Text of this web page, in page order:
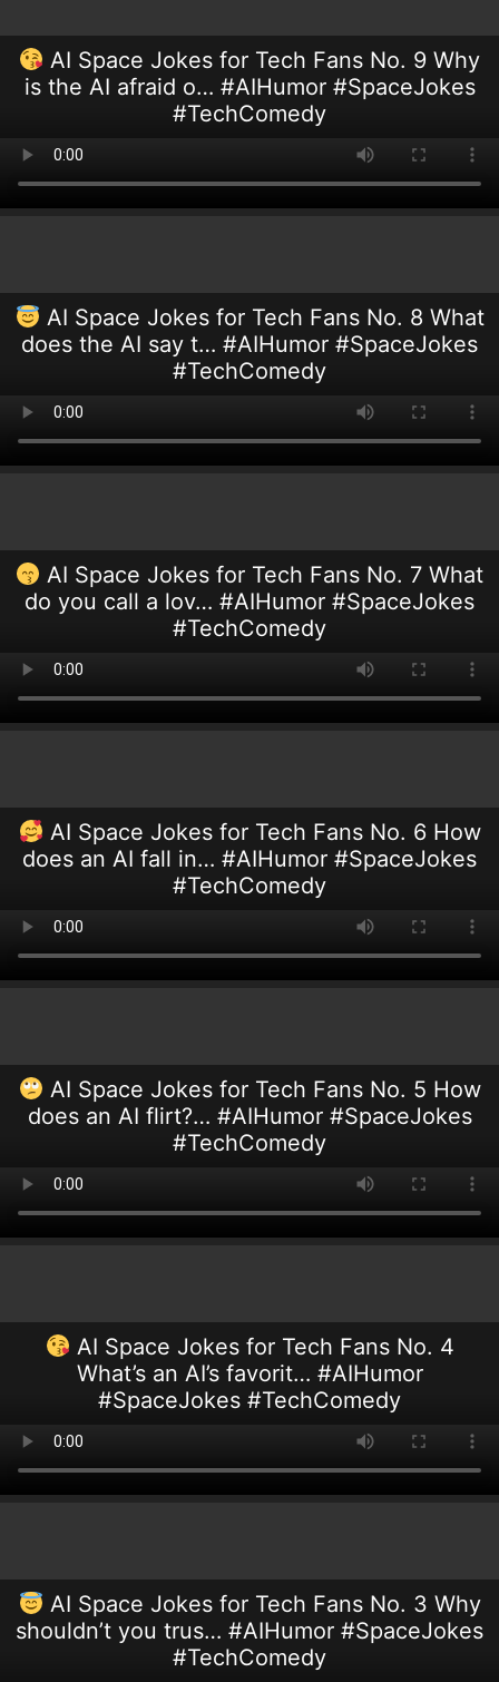
AI Space Jokes for Tech Fans No. 9 Why
is the AI afraid o… #AIHumor #SpaceJokes
#TechComedy
AI Space Jokes for Tech Fans No. 8 What
does the AI say t… #AIHumor #SpaceJokes
#TechComedy
AI Space Jokes for Tech Fans No. 7 What
do you call a lov… #AIHumor #SpaceJokes
#TechComedy
AI Space Jokes for Tech Fans No. 6 How
does an AI fall in… #AIHumor #SpaceJokes
#TechComedy
AI Space Jokes for Tech Fans No. 5 How
does an AI flirt?… #AIHumor #SpaceJokes
#TechComedy
AI Space Jokes for Tech Fans No. 4
What’s an AI’s favorit… #AIHumor
#SpaceJokes #TechComedy
AI Space Jokes for Tech Fans No. 3 Why
shouldn’t you trus… #AIHumor #SpaceJokes
#TechComedy